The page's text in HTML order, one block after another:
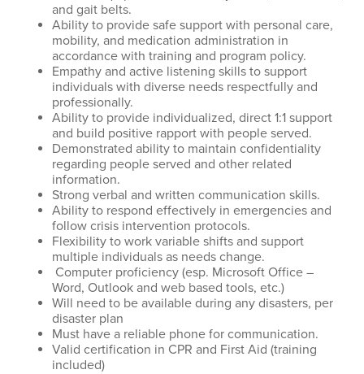
and gait belts.
Ability to provide safe support with personal care,
mobility, and medication administration in
accordance with training and program policy.
Empathy and active listening skills to support
individuals with diverse needs respectfully and
professionally.
Ability to provide individualized, direct 1:1 support
and build positive rapport with people served.
Demonstrated ability to maintain confidentiality
regarding people served and other related
information.
Strong verbal and written communication skills.
Ability to respond effectively in emergencies and
follow crisis intervention protocols.
Flexibility to work variable shifts and support
multiple individuals as needs change.
Computer proficiency (esp. Microsoft Office –
Word, Outlook and web based tools, etc.)
Will need to be available during any disasters, per
disaster plan
Must have a reliable phone for communication.
Valid certification in CPR and First Aid (training
included)